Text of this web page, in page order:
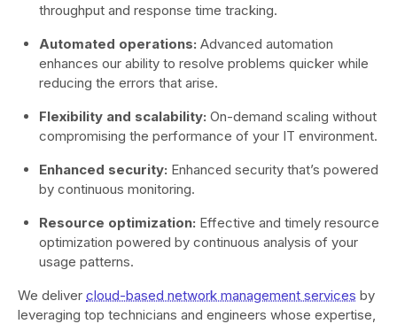
throughput and response time tracking.
Automated operations: Advanced automation
enhances our ability to resolve problems quicker while
reducing the errors that arise.
Flexibility and scalability: On-demand scaling without
compromising the performance of your IT environment.
Enhanced security: Enhanced security that’s powered
by continuous monitoring.
Resource optimization: Effective and timely resource
optimization powered by continuous analysis of your
usage patterns.
We deliver cloud-based network management services by
leveraging top technicians and engineers whose expertise,